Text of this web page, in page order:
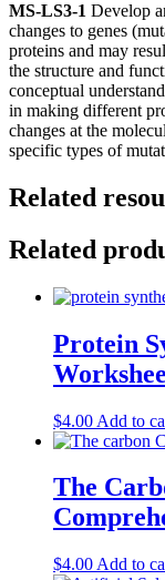
MS-LS3-1 Develop
changes to genes
proteins and may
the structure and
conceptual
in making different
changes at the
specific types of
Related
Related
Protein
$4.00 Add to
The
$4.00 Add to